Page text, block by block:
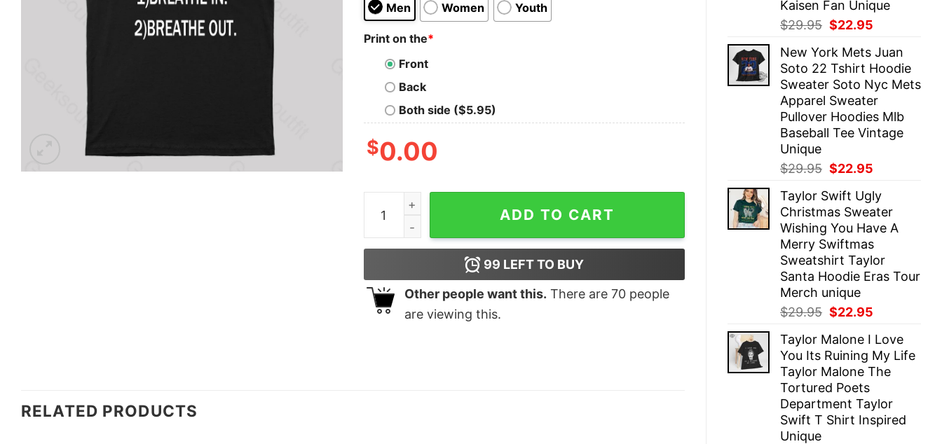
Kaisen Fan Unique
$29.95 Original
was:
$29.95.
$22.95
is:
$22.95.
New York Mets Juan
Soto 22 Tshirt Hoodie
Sweater Soto Nyc Mets
Apparel Sweater
Pullover Hoodies Mlb
Baseball Tee Vintage
Unique
$29.95 Original
was:
$29.95.
$22.95
is:
$22.95.
Taylor Swift Ugly
Christmas Sweater
Wishing You Have A
Merry Swiftmas
Sweatshirt Taylor
Santa Hoodie Eras Tour
Merch unique
$29.95 Original
was:
$29.95.
$22.95
is:
$22.95.
Taylor Malone I Love
You Its Ruining My Life
Taylor Malone The
Tortured Poets
Department Taylor
Swift T Shirt Inspired
Unique
Men Women Youth
Print on the*
Front
Back
Both side ($5.95)
$0.00
Things To Do Today Geek T-Shirt quantity
ADD TO CART
99 LEFT TO BUY
Other people want this. There are 70people
are viewing this.
RELATED PRODUCTS